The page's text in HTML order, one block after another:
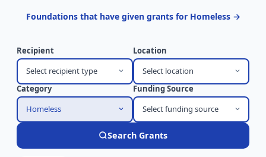
Foundations that have given grants for Homeless →
Recipient
Select recipient type
Location
Select location
Category
Homeless
Funding Source
Select funding source
Search Grants